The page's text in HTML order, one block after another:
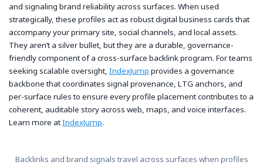
and signaling brand reliability across surfaces. When used
strategically, these profiles act as robust digital business cards that
accompany your primary site, social channels, and local assets.
They aren’t a silver bullet, but they are a durable, governance-
friendly component of a cross-surface backlink program. For teams
seeking scalable oversight, IndexJump provides a governance
backbone that coordinates signal provenance, LTG anchors, and
per-surface rules to ensure every profile placement contributes to a
coherent, auditable story across web, maps, and voice interfaces.
Learn more atIndexJump.
Backlinks and brand signals travel across surfaces when profiles